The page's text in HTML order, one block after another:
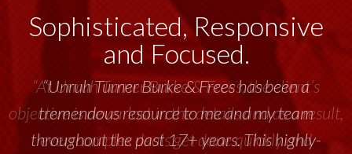
Sophisticated, Responsive
and Focused.
“Unruh Turner Burke & Frees has been a
tremendous resource to me and my team
throughout the past 17+ years. This highly-